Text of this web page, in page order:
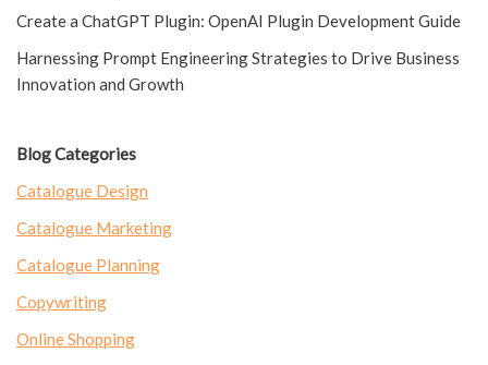
Create a ChatGPT Plugin: OpenAI Plugin Development Guide
Harnessing Prompt Engineering Strategies to Drive Business
Innovation and Growth
Blog Categories
Catalogue Design
Catalogue Marketing
Catalogue Planning
Copywriting
Online Shopping